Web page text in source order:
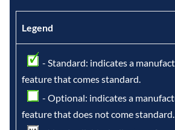
Legend
- Standard: indicates a
feature that comes standard.
- Optional: indicates a
feature that does not come standard.